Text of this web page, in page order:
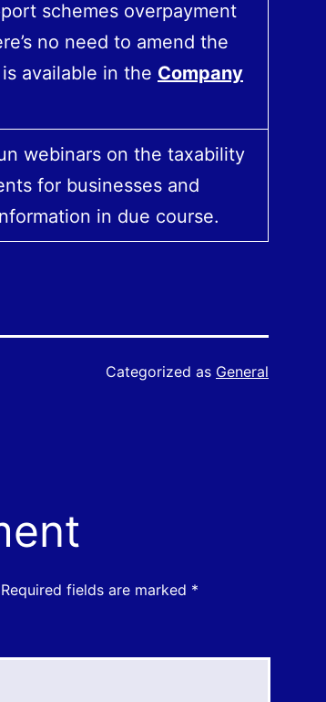
schemes overpayment
no need to amend the
available in the Company
webinars on the taxability
for businesses and
in due course.
Categorized as General
Required fields are marked *